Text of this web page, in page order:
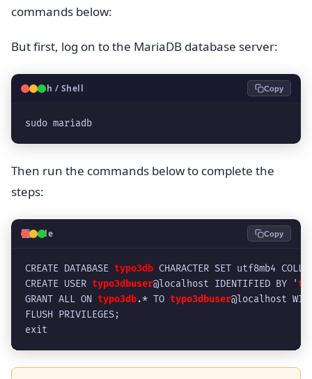
commands below:
But first, log on to the MariaDB database server:
🐧Bash / Shell Copy
sudo mariadb
Then run the commands below to complete the
steps:
💻Code Copy
CREATE DATABASE typo3db CHARACTER SET utf8mb4
CREATE USER typo3dbuser@localhost IDENTIFIED BY '
GRANT ALL ON typo3db.* TO typo3dbuser@localhost
FLUSH PRIVILEGES;
exit